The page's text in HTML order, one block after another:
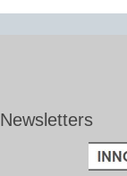
Newsletters